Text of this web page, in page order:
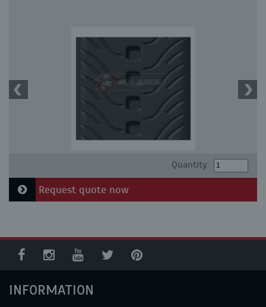
Quantity:
Request quote now
INFORMATION